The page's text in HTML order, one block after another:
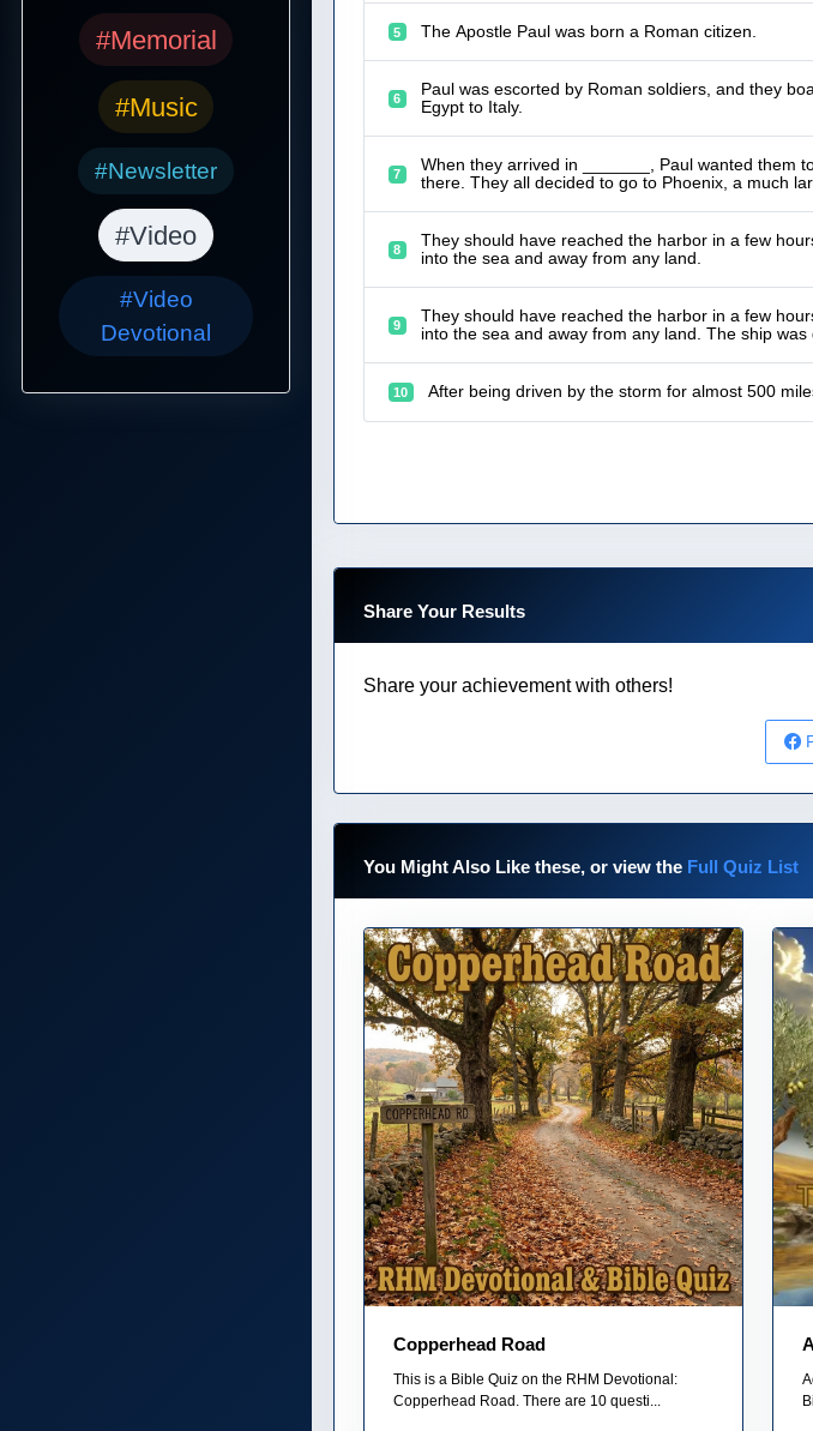
#Memorial
#Music
#Newsletter
#Video
#Video
Devotional
5 The Apostle Paul was born a Roman citizen.
6
Paul was escorted by Roman soldiers, and they
Egypt to Italy.
7
When they arrived in _______, Paul wanted them
there. They all decided to go to Phoenix, a much
8
They should have reached the harbor in a few
into the sea and away from any land.
9
They should have reached the harbor in a few
into the sea and away from any land. The ship
10 After being driven by the storm for almost 500
Share Your Results
Share your achievement with others!
You Might Also Like these, or view the Full Quiz List
Copperhead Road
This is a Bible Quiz on the RHM Devotional:
Copperhead Road. There are 10 questi...